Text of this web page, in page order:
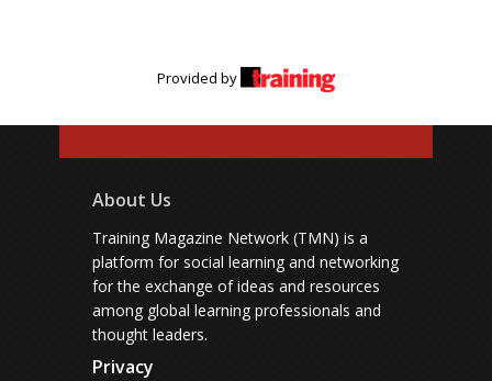
Provided by
About Us
Training Magazine Network (TMN) is a
platform for social learning and networking
for the exchange of ideas and resources
among global learning professionals and
thought leaders.
Privacy